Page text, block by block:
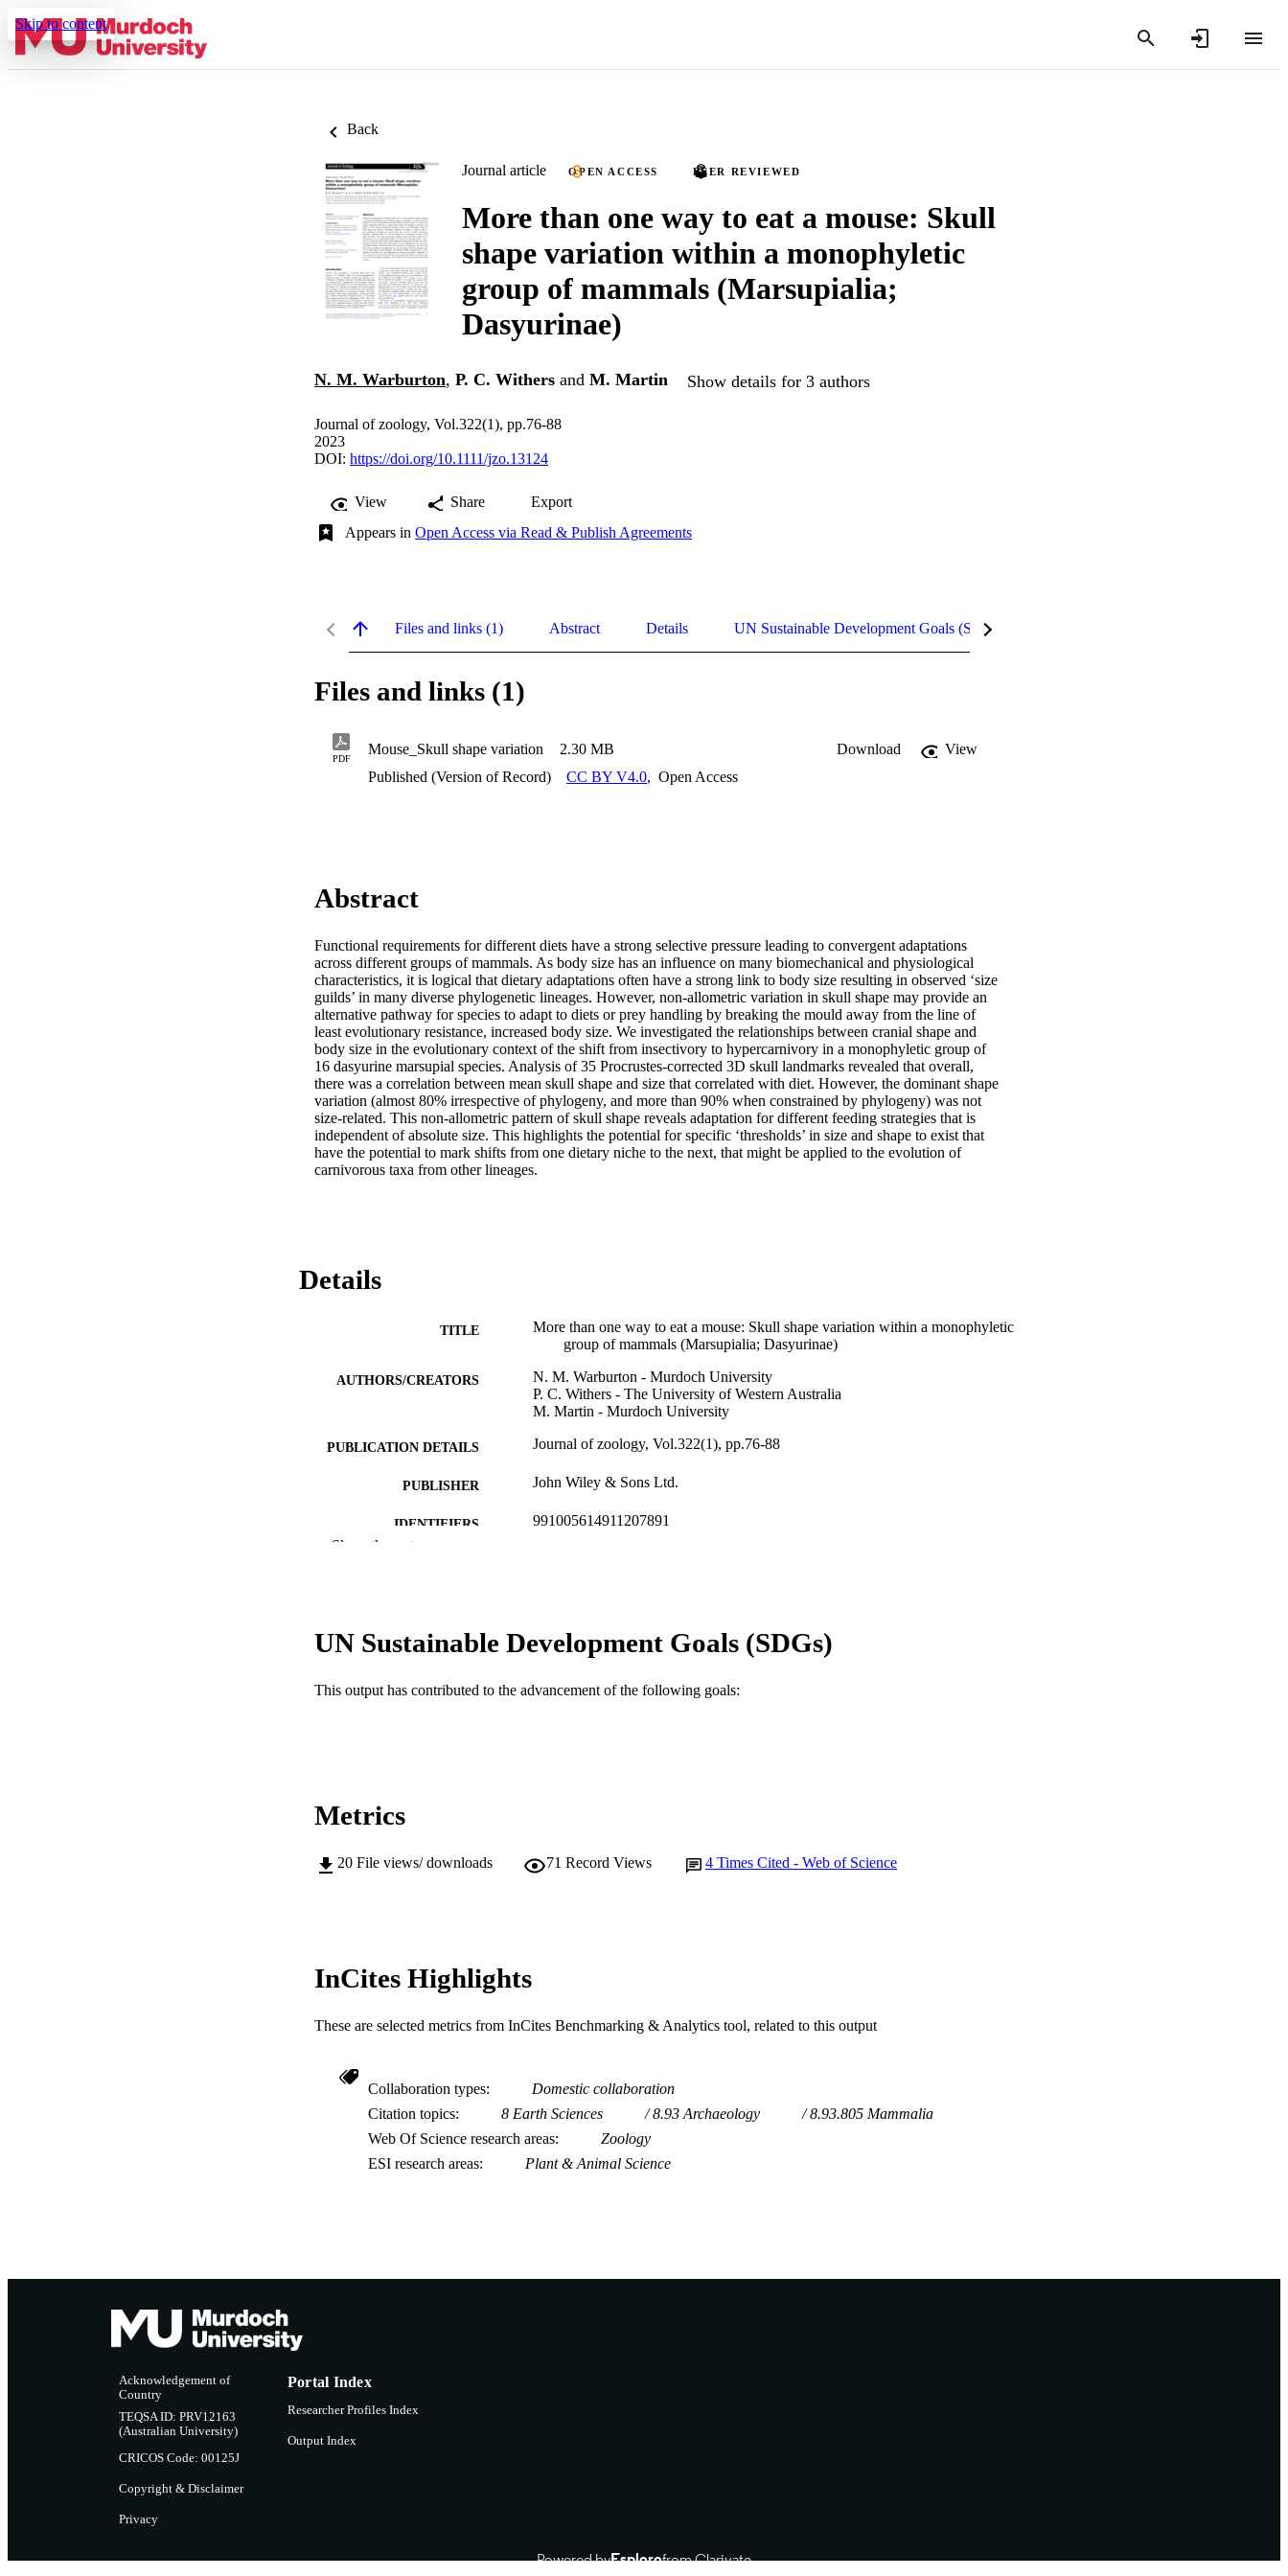
Skip to content
Back
Journal article OPEN ACCESS PEER REVIEWED
More than one way to eat a mouse: Skull
shape variation within a monophyletic
group of mammals (Marsupialia;
Dasyurinae)
N. M. Warburton, P. C. Withers and M. Martin Show details for 3 authors
Journal of zoology, Vol.322(1), pp.76-88
2023
DOI: https://doi.org/10.1111/jzo.13124
View Share
Export
Appears in Open Access via Read & Publish Agreements
Files and links (1) Abstract Details UN Sustainable Development Goals (SDGs)
Files and links (1)
PDF
Mouse_Skull shape variation 2.30 MB Download
View
Published (Version of Record)
CC BY V4.0, Open Access
Abstract
Functional requirements for different diets have a strong selective pressure leading to convergent adaptations
across different groups of mammals. As body size has an influence on many biomechanical and physiological
characteristics, it is logical that dietary adaptations often have a strong link to body size resulting in observed ‘size
guilds’ in many diverse phylogenetic lineages. However, non-allometric variation in skull shape may provide an
alternative pathway for species to adapt to diets or prey handling by breaking the mould away from the line of
least evolutionary resistance, increased body size. We investigated the relationships between cranial shape and
body size in the evolutionary context of the shift from insectivory to hypercarnivory in a monophyletic group of
16 dasyurine marsupial species. Analysis of 35 Procrustes-corrected 3D skull landmarks revealed that overall,
there was a correlation between mean skull shape and size that correlated with diet. However, the dominant shape
variation (almost 80% irrespective of phylogeny, and more than 90% when constrained by phylogeny) was not
size-related. This non-allometric pattern of skull shape reveals adaptation for different feeding strategies that is
independent of absolute size. This highlights the potential for specific ‘thresholds’ in size and shape to exist that
have the potential to mark shifts from one dietary niche to the next, that might be applied to the evolution of
carnivorous taxa from other lineages.
Details
TITLE
More than one way to eat a mouse: Skull shape variation within a monophyletic
group of mammals (Marsupialia; Dasyurinae)
AUTHORS/CREATORS
N. M. Warburton - Murdoch University
P. C. Withers - The University of Western Australia
M. Martin - Murdoch University
PUBLICATION DETAILS Journal of zoology, Vol.322(1), pp.76-88
PUBLISHER John Wiley & Sons Ltd.
IDENTIFIERS 991005614911207891
LANGUAGE English
Show the rest
UN Sustainable Development Goals (SDGs)
This output has contributed to the advancement of the following goals:
Metrics
20 File views/ downloads 71 Record Views 4 Times Cited - Web of Science
InCites Highlights
These are selected metrics from InCites Benchmarking & Analytics tool, related to this output
Collaboration types
Domestic collaboration
Citation topics
8 Earth Sciences 8.93 Archaeology
8.93.805 Mammalia
Web Of Science research areas
Zoology
ESI research areas
Plant & Animal Science
Acknowledgement of
Country
TEQSA ID: PRV12163
(Australian University)
CRICOS Code: 00125J
Copyright & Disclaimer
Privacy
Portal Index
Researcher Profiles Index
Output Index
Powered byEsplorofrom Clarivate